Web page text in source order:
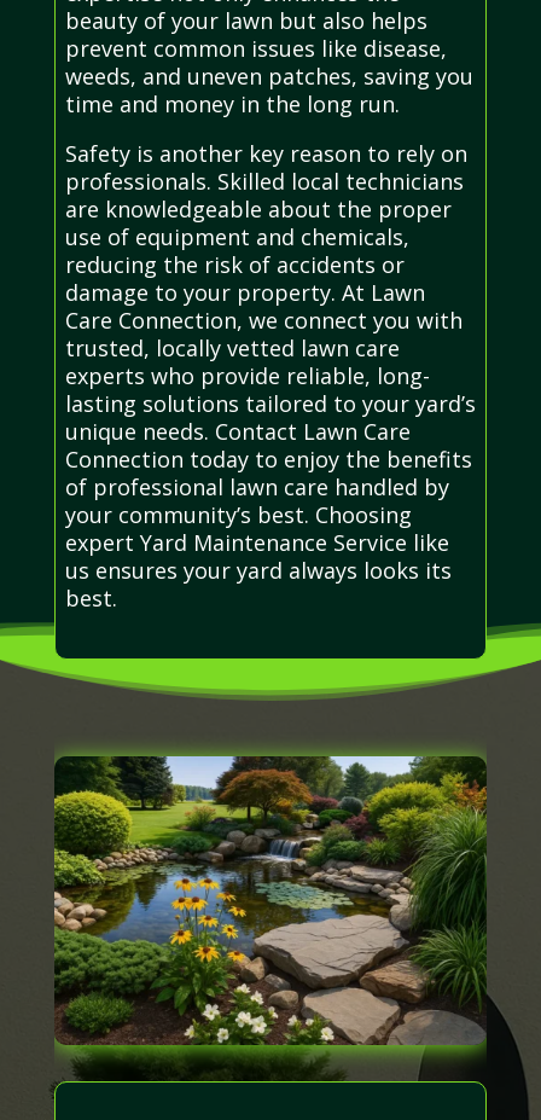
beauty of your lawn but also helps
prevent common issues like disease,
weeds, and uneven patches, saving you
time and money in the long run.
Safety is another key reason to rely on
professionals. Skilled local technicians
are knowledgeable about the proper
use of equipment and chemicals,
reducing the risk of accidents or
damage to your property. At Lawn
Care Connection, we connect you with
trusted, locally vetted lawn care
experts who provide reliable, long-
lasting solutions tailored to your yard’s
unique needs. Contact Lawn Care
Connection today to enjoy the benefits
of professional lawn care handled by
your community’s best. Choosing
expert Yard Maintenance Service like
us ensures your yard always looks its
best.